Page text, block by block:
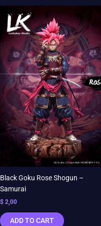
Black Goku Rose Shogun –
Samurai
$ 2,00
ADD TO CART